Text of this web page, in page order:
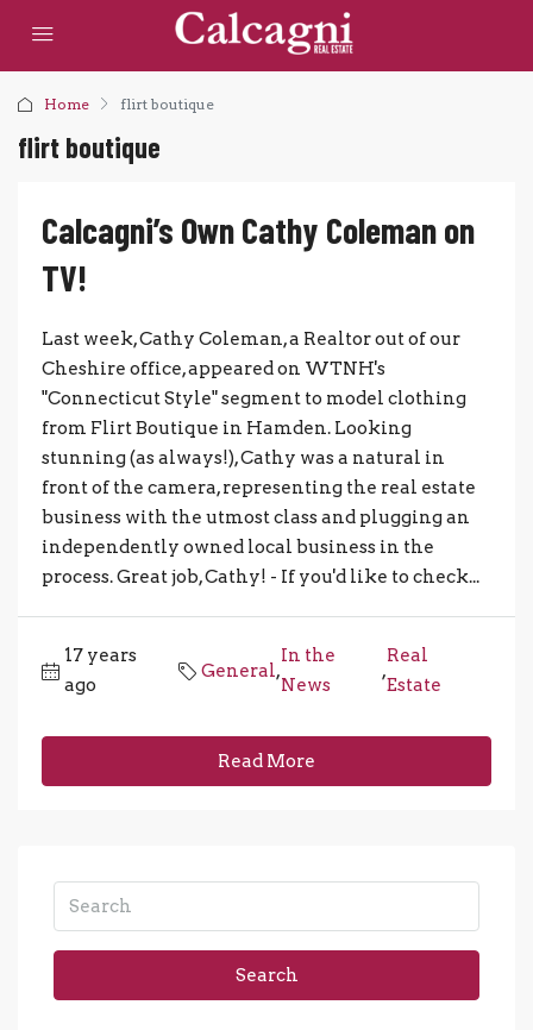
Home flirt boutique
flirt boutique
Calcagni’s Own Cathy Coleman on
TV!
Last week, Cathy Coleman, a Realtor out of our
Cheshire office, appeared on WTNH's
"Connecticut Style" segment to model clothing
from Flirt Boutique in Hamden. Looking
stunning (as always!), Cathy was a natural in
front of the camera, representing the real estate
business with the utmost class and plugging an
independently owned local business in the
process. Great job, Cathy! - If you'd like to check...
17 years
ago
General,
In the
News
,
Real
Estate
Read More
Search